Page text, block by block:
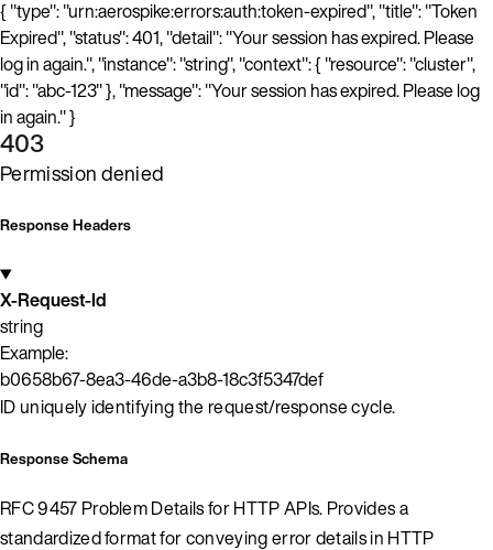
{ "type": "urn:aerospike:errors:auth:token-expired", "title": "Token
Expired", "status": 401, "detail": "Your session has expired. Please
log in again.", "instance": "string", "context": { "resource": "cluster",
"id": "abc-123" }, "message": "Your session has expired. Please log
in again." }
403
Permission denied
Response Headers
X-Request-Id
string
Example:
b0658b67-8ea3-46de-a3b8-18c3f5347def
ID uniquely identifying the request/response cycle.
Response Schema
RFC 9457 Problem Details for HTTP APIs. Provides a
standardized format for conveying error details in HTTP